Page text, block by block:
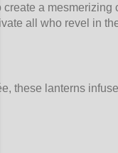
a
all who revel in
these lanterns